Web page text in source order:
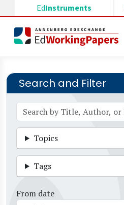
Skip to main content
EdInstruments
Search and Filter
Topics
Tags
From date